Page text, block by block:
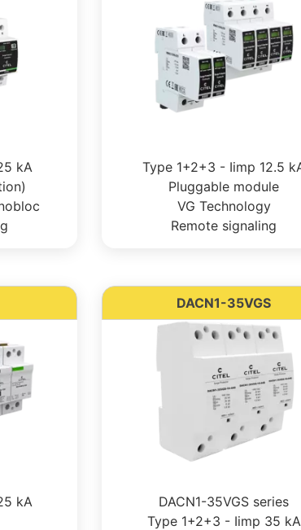
kA
Type 1+2+3 - Iimp 12.5
Pluggable module
VG Technology
Remote signaling
kA
DACN1-35VGS
DACN1-35VGS series
Type 1+2+3 - Iimp 35 kA